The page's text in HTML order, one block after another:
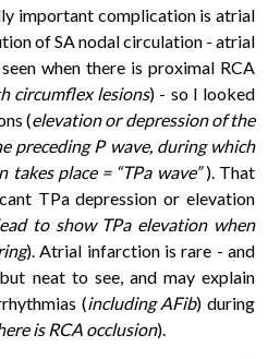
important complication is atrial
of SA nodal circulation - atrial
when there is proximal RCA
circumflex lesions) - so I looked
(elevation or depression of the
preceding P wave, during which
place = “TPa wave”). That
TPa depression or elevation
to show TPa elevation when
). Atrial infarction is rare - and
neat to see, and may explain
(including AFib) during
is RCA occlusion).